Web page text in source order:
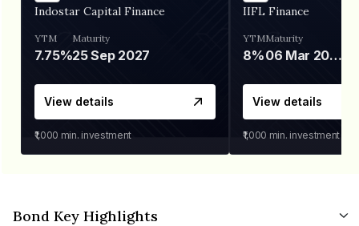
Indostar Capital Finance
YTM
7.75%
Maturity
25 Sep 2027
View details
₹1,000 min. investment
IIFL Finance
YTM
8%
Maturity
06 Mar 2028
View details
₹1,000 min. investment
Bond Key Highlights